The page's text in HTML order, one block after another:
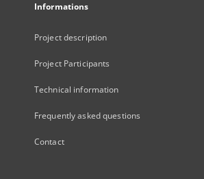
Informations
Project description
Project Participants
Technical information
Frequently asked questions
Contact